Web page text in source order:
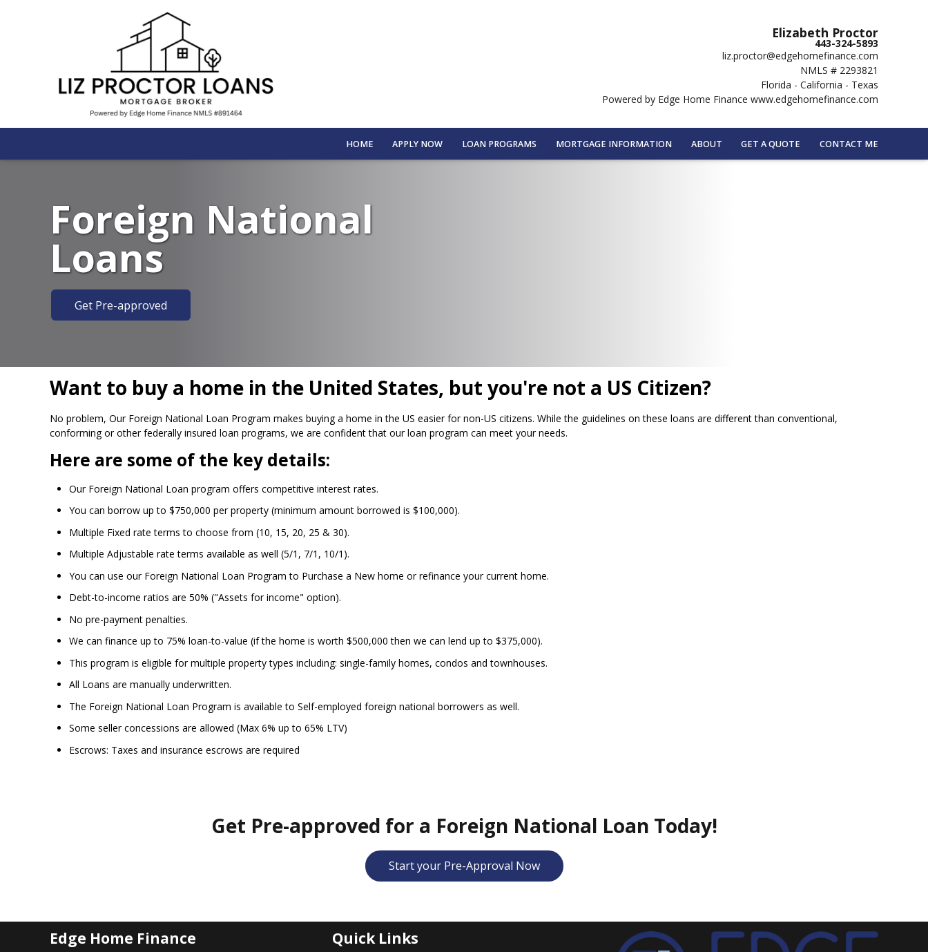
Elizabeth Proctor
443-324-5893
liz.proctor@edgehomefinance.com
NMLS # 2293821
Florida - California - Texas
Powered by Edge Home Finance www.edgehomefinance.com
HOME APPLY NOW LOAN PROGRAMS MORTGAGE INFORMATION ABOUT GET A QUOTE CONTACT ME
Foreign National
Loans
Get Pre-approved
Want to buy a home in the United States, but you're not a US Citizen?
No problem, Our Foreign National Loan Program makes buying a home in the US easier for non-US citizens. While the guidelines on these loans are different than conventional,
conforming or other federally insured loan programs, we are confident that our loan program can meet your needs.
Here are some of the key details:
Our Foreign National Loan program offers competitive interest rates.
You can borrow up to $750,000 per property (minimum amount borrowed is $100,000).
Multiple Fixed rate terms to choose from (10, 15, 20, 25 & 30).
Multiple Adjustable rate terms available as well (5/1, 7/1, 10/1).
You can use our Foreign National Loan Program to Purchase a New home or refinance your current home.
Debt-to-income ratios are 50% ("Assets for income" option).
No pre-payment penalties.
We can finance up to 75% loan-to-value (if the home is worth $500,000 then we can lend up to $375,000).
This program is eligible for multiple property types including: single-family homes, condos and townhouses.
All Loans are manually underwritten.
The Foreign National Loan Program is available to Self-employed foreign national borrowers as well.
Some seller concessions are allowed (Max 6% up to 65% LTV)
Escrows: Taxes and insurance escrows are required
Get Pre-approved for a Foreign National Loan Today!
Start your Pre-Approval Now
Edge Home Finance Quick Links